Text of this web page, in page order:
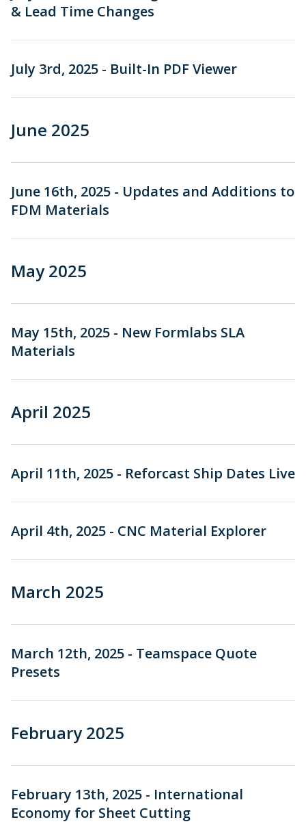
& Lead Time Changes
July 3rd, 2025 - Built-In PDF Viewer
June 2025
June 16th, 2025 - Updates and Additions to
FDM Materials
May 2025
May 15th, 2025 - New Formlabs SLA
Materials
April 2025
April 11th, 2025 - Reforcast Ship Dates Live
April 4th, 2025 - CNC Material Explorer
March 2025
March 12th, 2025 - Teamspace Quote
Presets
February 2025
February 13th, 2025 - International
Economy for Sheet Cutting